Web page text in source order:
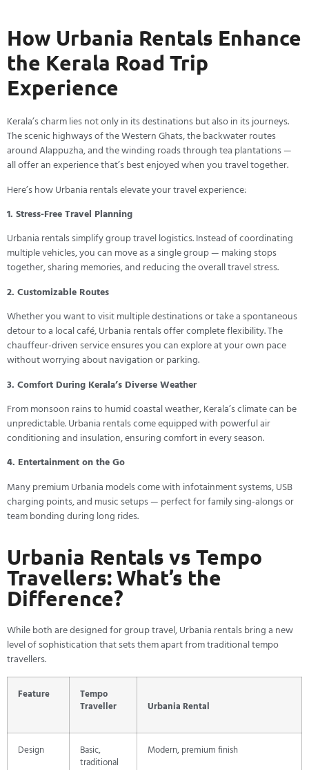
How Urbania Rentals Enhance
the Kerala Road Trip
Experience
Kerala’s charm lies not only in its destinations but also in its journeys.
The scenic highways of the Western Ghats, the backwater routes
around Alappuzha, and the winding roads through tea plantations —
all offer an experience that’s best enjoyed when you travel together.
Here’s how Urbania rentals elevate your travel experience:
1. Stress-Free Travel Planning
Urbania rentals simplify group travel logistics. Instead of coordinating
multiple vehicles, you can move as a single group — making stops
together, sharing memories, and reducing the overall travel stress.
2. Customizable Routes
Whether you want to visit multiple destinations or take a spontaneous
detour to a local café, Urbania rentals offer complete flexibility. The
chauffeur-driven service ensures you can explore at your own pace
without worrying about navigation or parking.
3. Comfort During Kerala’s Diverse Weather
From monsoon rains to humid coastal weather, Kerala’s climate can be
unpredictable. Urbania rentals come equipped with powerful air
conditioning and insulation, ensuring comfort in every season.
4. Entertainment on the Go
Many premium Urbania models come with infotainment systems, USB
charging points, and music setups — perfect for family sing-alongs or
team bonding during long rides.
Urbania Rentals vs Tempo
Travellers: What’s the
Difference?
While both are designed for group travel, Urbania rentals bring a new
level of sophistication that sets them apart from traditional tempo
travellers.
Feature
Tempo
Traveller
Urbania Rental
Design
Basic,
traditional
Modern, premium finish